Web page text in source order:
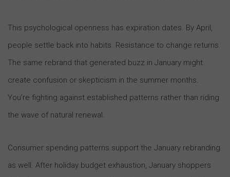
This psychological openness has expiration dates. By April,
people settle back into habits. Resistance to change returns.
The same rebrand that generated buzz in January might
create confusion or skepticism in the summer months.
You’re fighting against established patterns rather than riding
the wave of natural renewal.
Consumer spending patterns support the January rebranding
as well. After holiday budget exhaustion, January shoppers